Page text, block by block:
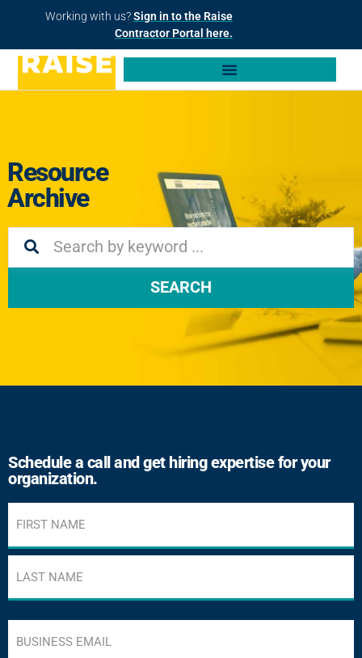
Working with us?Sign in to the Raise
Contractor Portal here.
Resource
Archive
SEARCH
Schedule a call and get hiring expertise for your
organization.
email